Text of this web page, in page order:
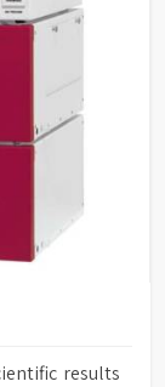
results